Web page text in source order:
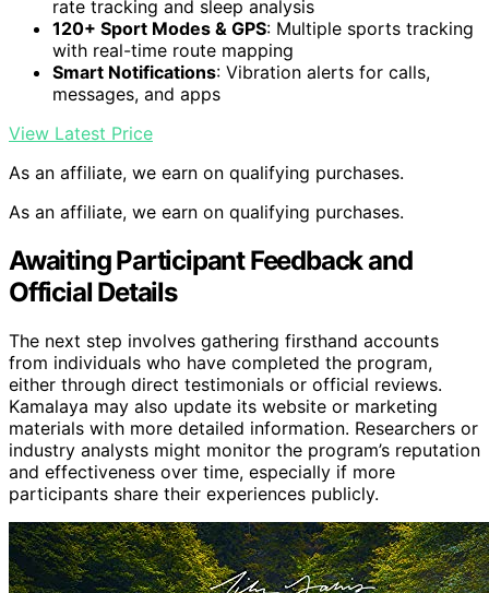
rate tracking and sleep analysis
120+ Sport Modes & GPS: Multiple sports tracking
with real-time route mapping
Smart Notifications: Vibration alerts for calls,
messages, and apps
View Latest Price
As an affiliate, we earn on qualifying purchases.
As an affiliate, we earn on qualifying purchases.
Awaiting Participant Feedback and
Official Details
The next step involves gathering firsthand accounts
from individuals who have completed the program,
either through direct testimonials or official reviews.
Kamalaya may also update its website or marketing
materials with more detailed information. Researchers or
industry analysts might monitor the program’s reputation
and effectiveness over time, especially if more
participants share their experiences publicly.